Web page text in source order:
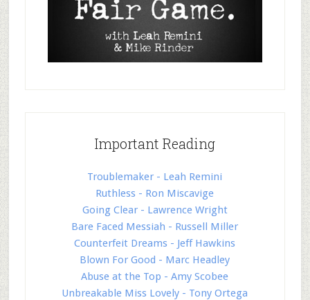
Important Reading
Troublemaker - Leah Remini
Ruthless - Ron Miscavige
Going Clear - Lawrence Wright
Bare Faced Messiah - Russell Miller
Counterfeit Dreams - Jeff Hawkins
Blown For Good - Marc Headley
Abuse at the Top - Amy Scobee
Unbreakable Miss Lovely - Tony Ortega